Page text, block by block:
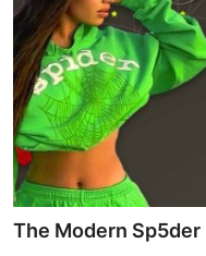
Press Release
Privacy Policy
About
News Network
Submit Press Release
The Modern